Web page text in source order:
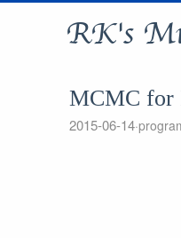
RK's
MCMC for
2015-06-14